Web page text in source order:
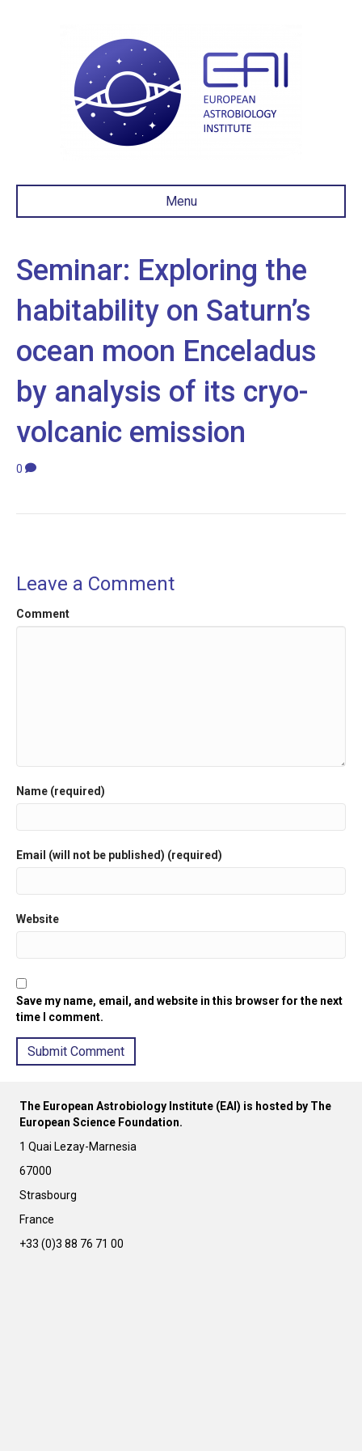
Menu
Seminar: Exploring the
habitability on Saturn’s
ocean moon Enceladus
by analysis of its cryo-
volcanic emission
0
Leave a Comment
Comment
Name (required)
Email (will not be published) (required)
Website
Save my name, email, and website in this browser for the next
time I comment.
e
r
a
t
v
e
The European Astrobiology Institute (EAI) is hosted by The
European Science Foundation.
1 Quai Lezay-Marnesia
67000
Strasbourg
France
+33 (0)3 88 76 71 00